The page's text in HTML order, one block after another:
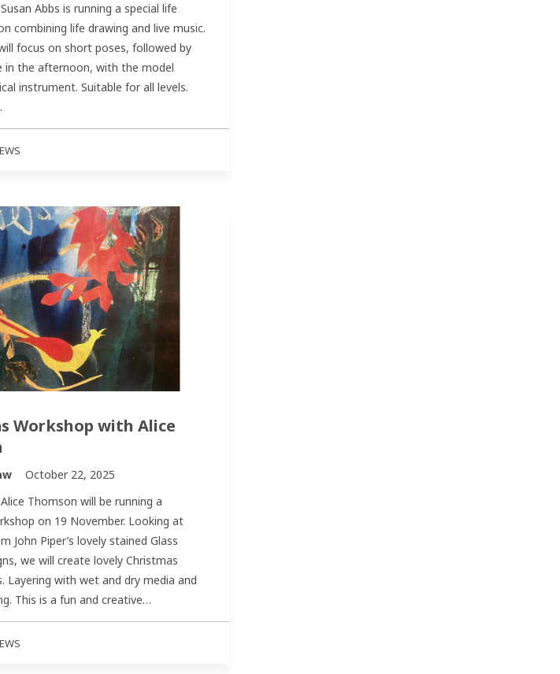
Abbs is running a special life
combining life drawing and live music.
focus on short poses, followed by
in the afternoon, with the model
instrument. Suitable for all levels.
Workshop with Alice
October 22, 2025
Thomson will be running a
on 19 November. Looking at
John Piper’s lovely stained Glass
we will create lovely Christmas
Layering with wet and dry media and
This is a fun and creative…